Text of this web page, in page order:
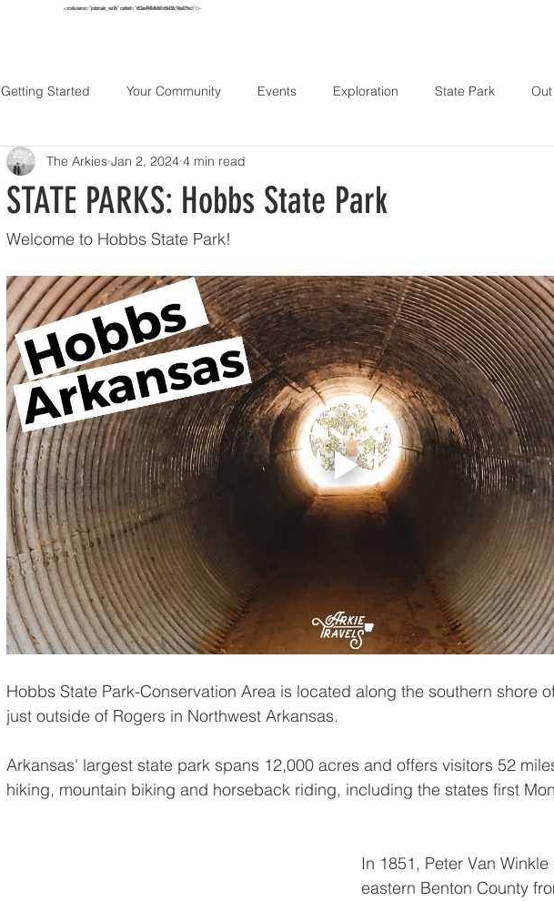
<meta name="p:domain_verify" content="652ae494b4fe861e56438c746e075ec1"/>
Getting Started Your Community Events Exploration State Park
STATE PARKS: Hobbs State Park
The Arkies Jan 2, 2024 4 min read
Welcome to Hobbs State Park!
Hobbs State Park-Conservation Area is located along the southern shore
just outside of Rogers in Northwest Arkansas.
Arkansas' largest state park spans 12,000 acres and offers visitors 52
hiking, mountain biking and horseback riding, including the states first
In 1851, Peter Van
eastern Benton County